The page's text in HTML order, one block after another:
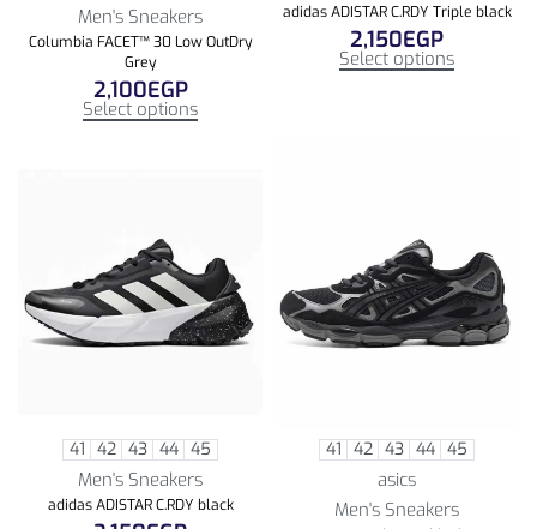
Men's Sneakers
Columbia FACET™ 30 Low OutDry
Grey
2,100EGP
Select options
adidas ADISTAR C.RDY Triple black
2,150EGP
Select options
41 42 43 44 45
Men's Sneakers
adidas ADISTAR C.RDY black
41 42 43 44 45
asics
Men's Sneakers